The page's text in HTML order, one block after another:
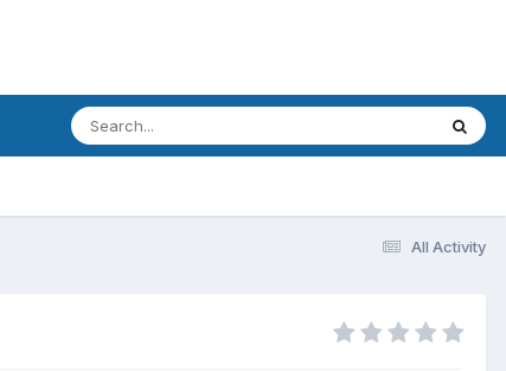
All Activity